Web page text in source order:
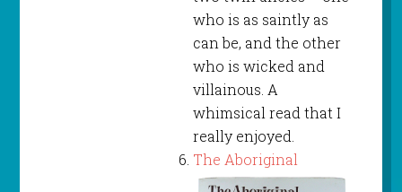
who is as saintly as
can be, and the other
who is wicked and
villainous. A
whimsical read that I
really enjoyed.
The Aboriginal